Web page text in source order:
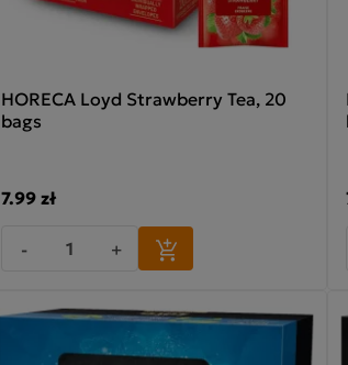
HORECA Loyd Strawberry Tea, 20
bags
7.99 zł
-
+